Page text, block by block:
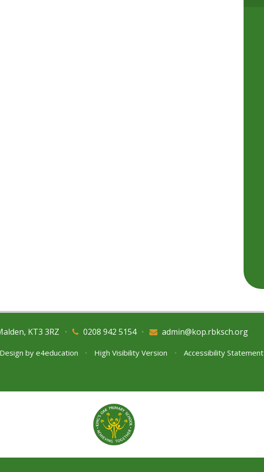
KT3 3RZ 0208 942 5154
• admin@kop.rbksch.org
•
bye4education • High Visibility Version • Accessibility Statement